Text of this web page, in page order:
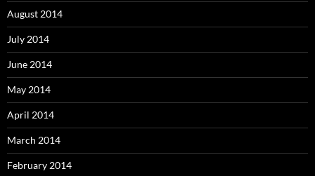
August 2014
July 2014
June 2014
May 2014
April 2014
March 2014
February 2014